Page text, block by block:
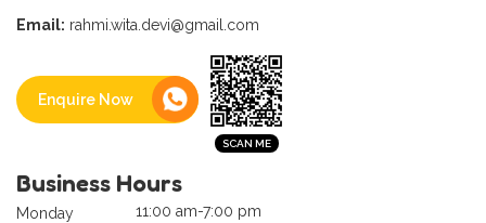
Email: rahmi.wita.devi@gmail.com
Enquire Now
Business Hours
Monday
11:00 am-7:00 pm